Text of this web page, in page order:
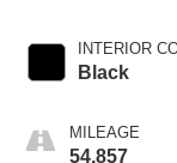
INTERIOR
Black
MILEAGE
54,857